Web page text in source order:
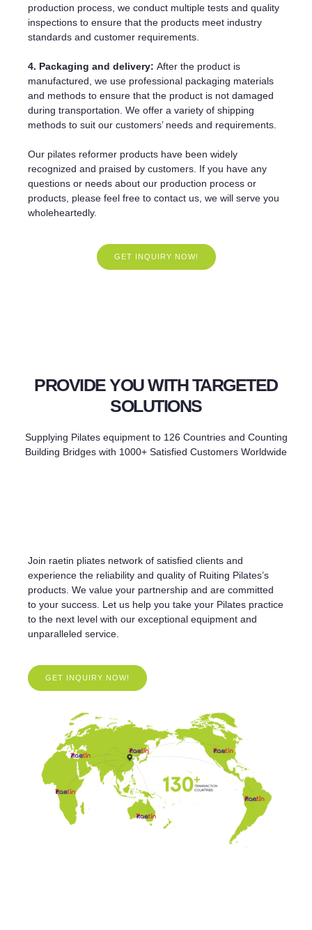
production process, we conduct multiple tests and quality
inspections to ensure that the products meet industry
standards and customer requirements.
4. Packaging and delivery: After the product is
manufactured, we use professional packaging materials
and methods to ensure that the product is not damaged
during transportation. We offer a variety of shipping
methods to suit our customers’ needs and requirements.
Our pilates reformer products have been widely
recognized and praised by customers. If you have any
questions or needs about our production process or
products, please feel free to contact us, we will serve you
wholeheartedly.
GET INQUIRY NOW!
PROVIDE YOU WITH TARGETED
SOLUTIONS
Supplying Pilates equipment to 126 Countries and Counting
Building Bridges with 1000+ Satisfied Customers Worldwide
Join raetin pliates network of satisfied clients and
experience the reliability and quality of Ruiting Pilates’s
products. We value your partnership and are committed
to your success. Let us help you take your Pilates practice
to the next level with our exceptional equipment and
unparalleled service.
GET INQUIRY NOW!